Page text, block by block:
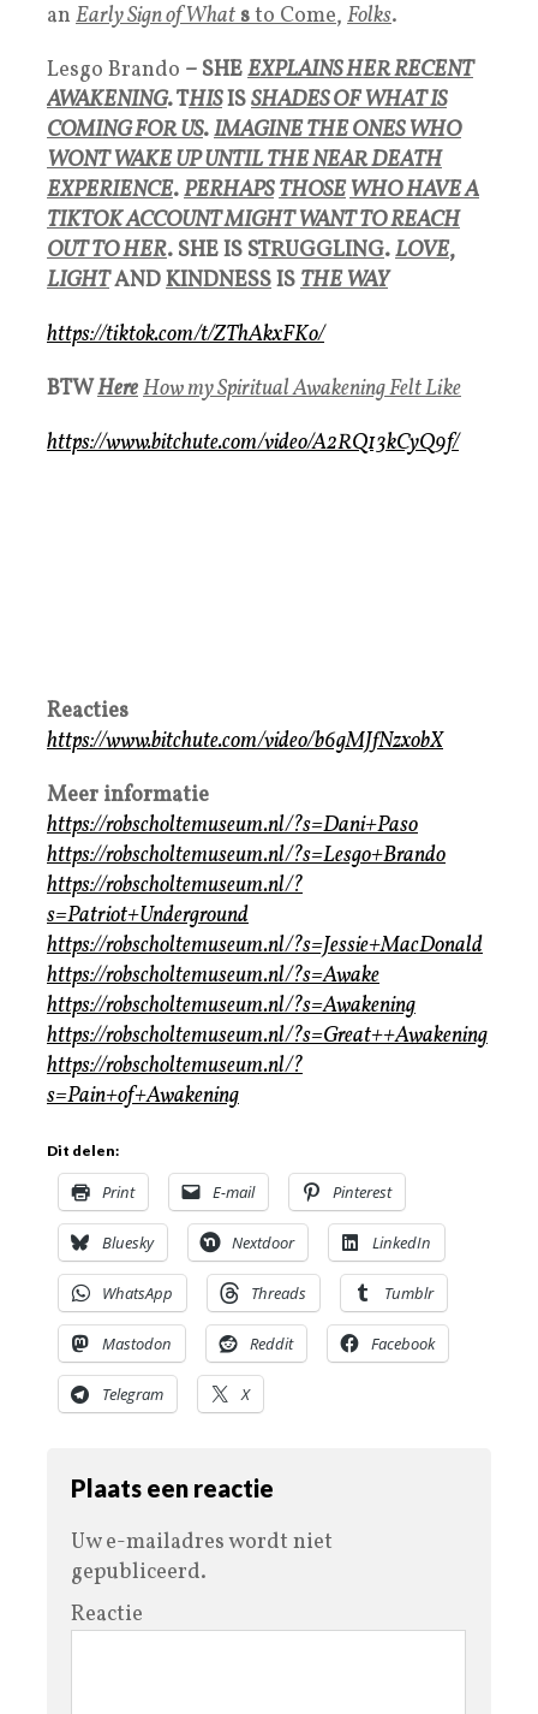
an Early Sign of Whatsto Come, Folks.
Lesgo Brando – SHEEXPLAINS HER RECENT
AWAKENING. THISISSHADES OF WHAT IS
COMING FOR US.IMAGINE THE ONES WHO
WONT WAKE UP UNTIL THE NEAR DEATH
EXPERIENCE.PERHAPSTHOSEWHO HAVE A
TIKTOK ACCOUNT MIGHT WANT TO REACH
OUT TO HER. SHE IS STRUGGLING.LOVE,
LIGHTANDKINDNESSISTHE WAY
https://tiktok.com/t/ZThAkxFKo/
BTWHereHow my Spiritual Awakening Felt Like
https://www.bitchute.com/video/A2RQ13kCyQ9f/
Reacties
https://www.bitchute.com/video/b6gMJfNzxobX
Meer informatie
https://robscholtemuseum.nl/?s=Dani+Paso
https://robscholtemuseum.nl/?s=Lesgo+Brando
https://robscholtemuseum.nl/?
s=Patriot+Underground
https://robscholtemuseum.nl/?s=Jessie+MacDonald
https://robscholtemuseum.nl/?s=Awake
https://robscholtemuseum.nl/?s=Awakening
https://robscholtemuseum.nl/?s=Great++Awakening
https://robscholtemuseum.nl/?
s=Pain+of+Awakening
Dit delen:
Print E-mail Pinterest
Bluesky Nextdoor LinkedIn
WhatsApp Threads Tumblr
Mastodon Reddit Facebook
Telegram X
Plaats een reactie
Uw e-mailadres wordt niet
gepubliceerd.
Reactie